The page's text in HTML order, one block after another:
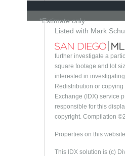
*Estimate only
Listed with Mark
further investigate a
square footage and lot
interested in
Redistribution or
Exchange (IDX) service
responsible for this
copyright. Compilation
Properties on this
This IDX solution is (c)